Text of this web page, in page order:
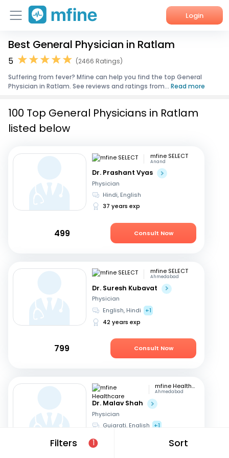
Login
Home
Corporate Enquiries
Best General Physician in Ratlam
5
(2466 Ratings)
Suffering from fever? Mfine can help you find the top General
Physician in Ratlam. See reviews and ratings from... Read more
Filters 1 Sort
100 Top General Physicians in Ratlam
listed below
mfine SELECT
Anand
Dr. Prashant Vyas
Physician
Hindi, English
37 years exp
499 Consult Now
mfine SELECT
Ahmedabad
Dr. Suresh Kubavat
Physician
English, Hindi
+1
42 years exp
799 Consult Now
mfine Healthcare
Ahmedabad
Dr. Malav Shah
Physician
Gujarati, English +1